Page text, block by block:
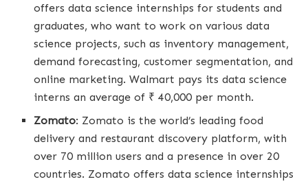
offers data science internships for students and
graduates, who want to work on various data
science projects, such as inventory management,
demand forecasting, customer segmentation, and
online marketing. Walmart pays its data science
interns an average of ₹ 40,000 per month.
Zomato: Zomato is the world’s leading food
delivery and restaurant discovery platform, with
over 70 million users and a presence in over 20
countries. Zomato offers data science internships